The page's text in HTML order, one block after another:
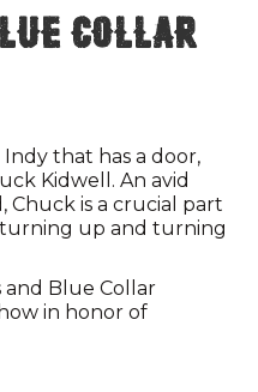
Collar
that has a door,
Kidwell. An avid
Chuck is a crucial part
up and turning
and Blue Collar
in honor of